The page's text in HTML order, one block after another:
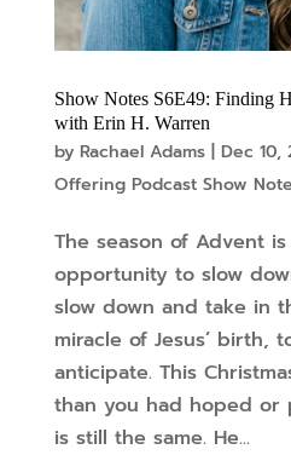
Show Notes S6E49: Finding
with Erin H. Warren
by Rachael Adams| Dec 10,
Offering Podcast Show
The season of Advent
opportunity to slow
slow down and take in
miracle of Jesus’ birth,
anticipate. This
than you had hoped or
is still the same. He...